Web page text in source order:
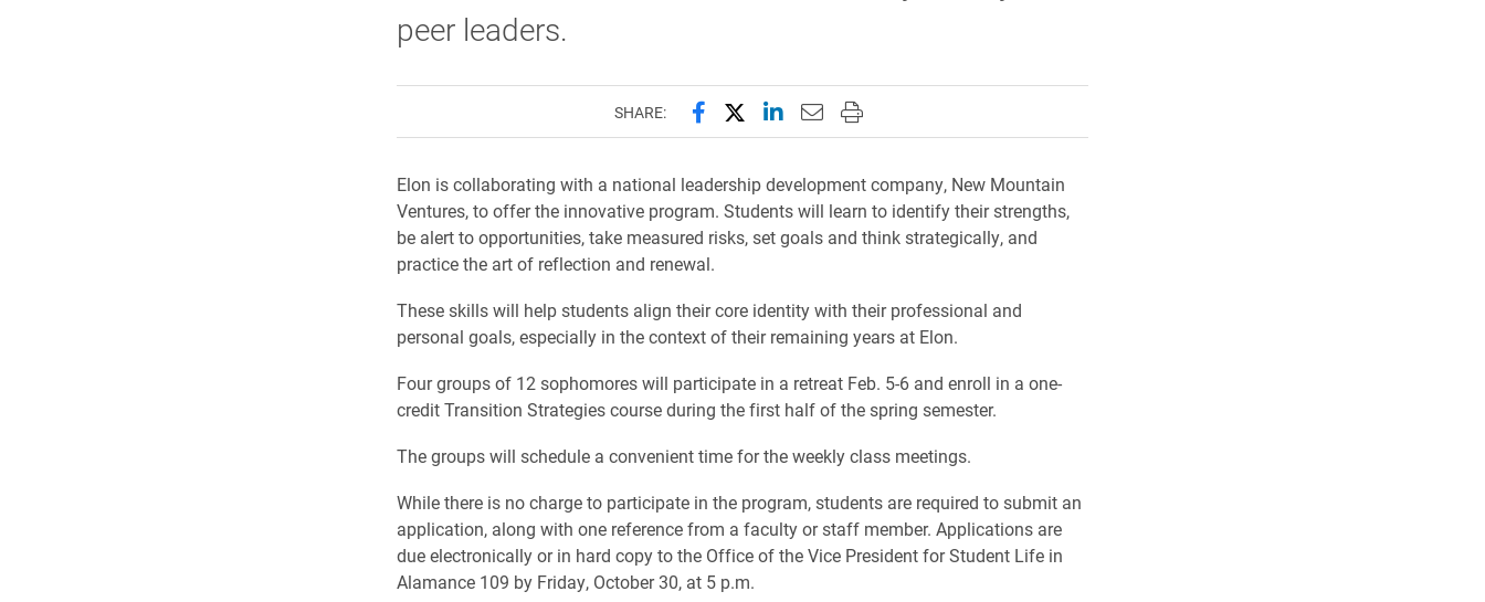
peer leaders.
SHARE: Share this page on Facebook
Share this page on X (formerly Twitter)
Share this page on LinkedIn
Email this page to a friend
Print this page
Elon is collaborating with a national leadership development company, New Mountain
Ventures, to offer the innovative program. Students will learn to identify their strengths,
be alert to opportunities, take measured risks, set goals and think strategically, and
practice the art of reflection and renewal.
These skills will help students align their core identity with their professional and
personal goals, especially in the context of their remaining years at Elon.
Four groups of 12 sophomores will participate in a retreat Feb. 5-6 and enroll in a one-
credit Transition Strategies course during the first half of the spring semester.
The groups will schedule a convenient time for the weekly class meetings.
While there is no charge to participate in the program, students are required to submit an
application, along with one reference from a faculty or staff member. Applications are
due electronically or in hard copy to the Office of the Vice President for Student Life in
Alamance 109 by Friday, October 30, at 5 p.m.